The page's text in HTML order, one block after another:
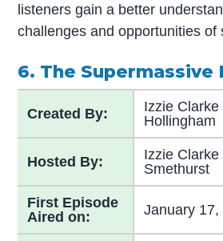
listeners gain a better
challenges and opportunities of
6. The Supermassive
Created By:
Izzie
Hollingham
Hosted By:
Izzie
Smethurst
First Episode
Aired on:
January 17,